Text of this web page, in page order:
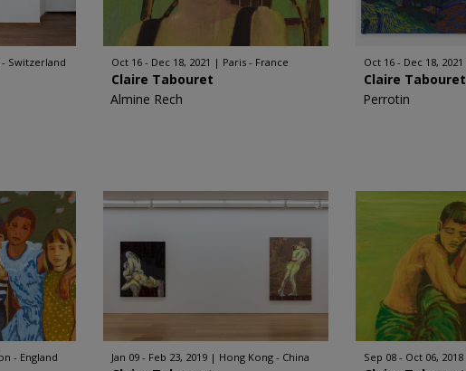
- Switzerland Oct 16 - Dec 18, 2021 Paris - France
Claire Tabouret
Almine Rech
Oct 16 - Dec 18, 2021
Claire Tabouret
Perrotin
- England Jan 09 - Feb 23, 2019 Hong Kong - China Sep 08 - Oct 06, 2018